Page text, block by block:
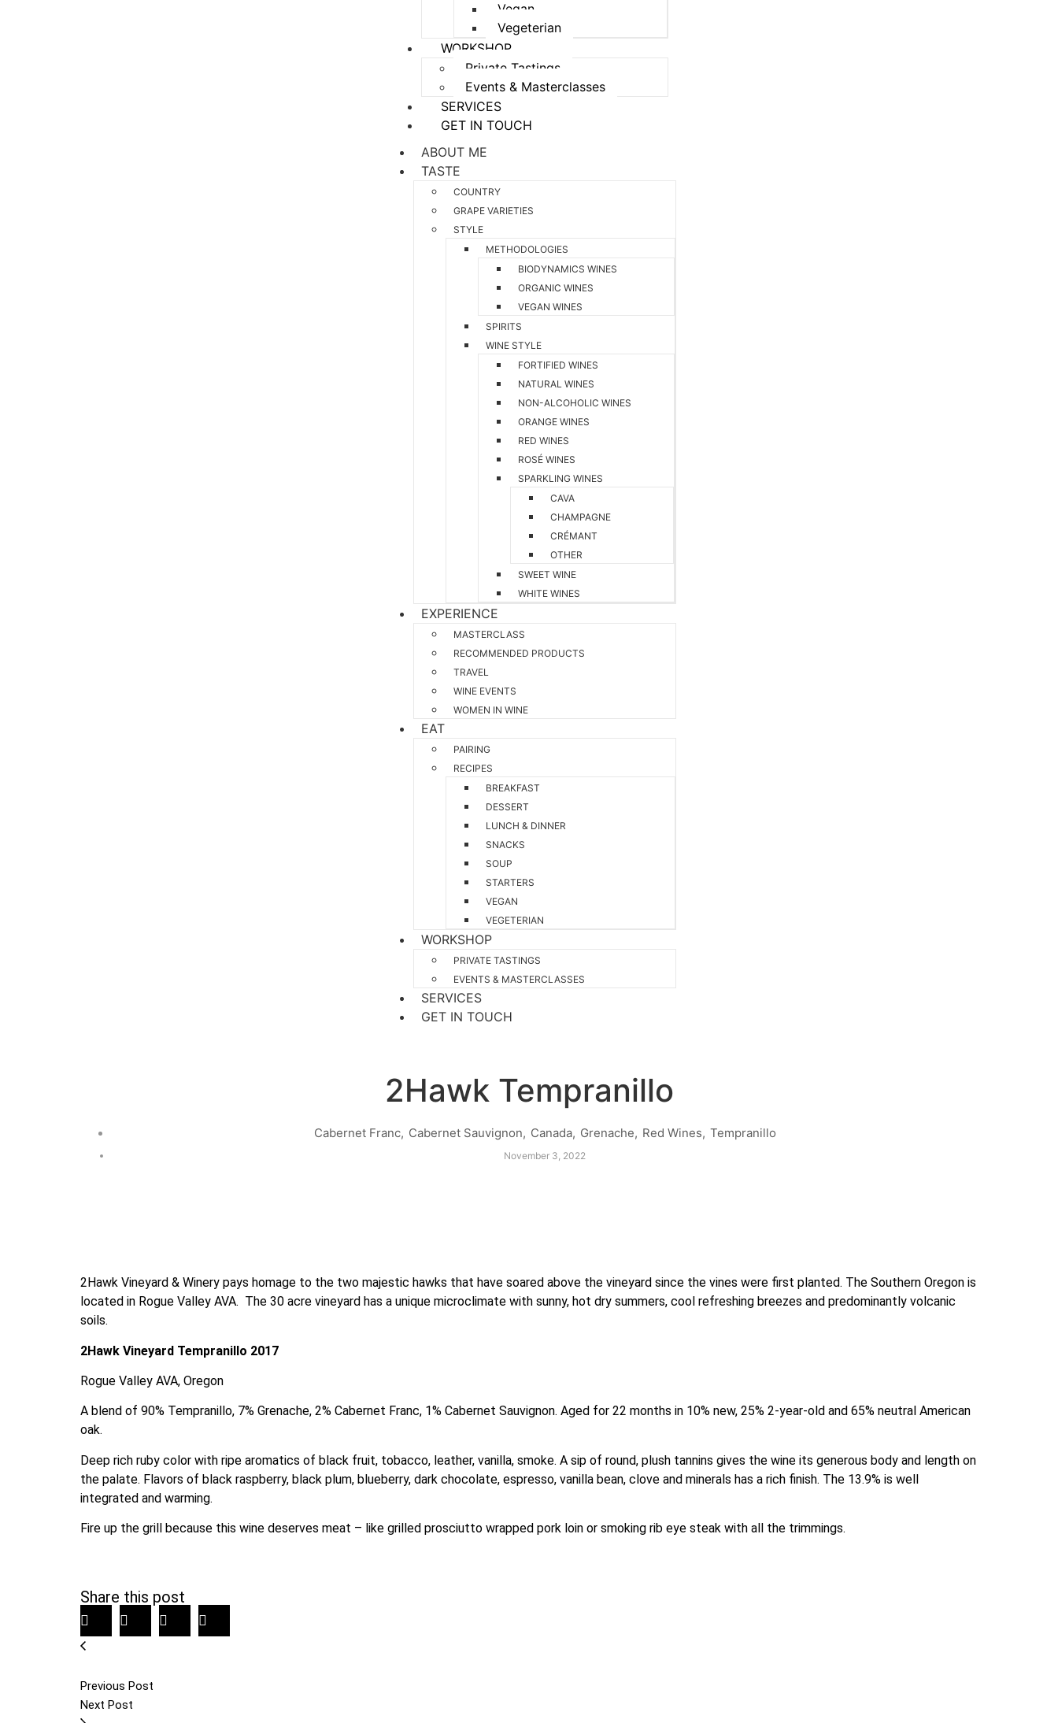
Vegan
Vegeterian
WORKSHOP
Private Tastings
Events & Masterclasses
SERVICES
GET IN TOUCH
ABOUT ME
TASTE
COUNTRY
GRAPE VARIETIES
STYLE
METHODOLOGIES
BIODYNAMICS WINES
ORGANIC WINES
VEGAN WINES
SPIRITS
WINE STYLE
FORTIFIED WINES
NATURAL WINES
NON-ALCOHOLIC WINES
ORANGE WINES
RED WINES
ROSÉ WINES
SPARKLING WINES
CAVA
CHAMPAGNE
CRÉMANT
OTHER
SWEET WINE
WHITE WINES
EXPERIENCE
MASTERCLASS
RECOMMENDED PRODUCTS
TRAVEL
WINE EVENTS
WOMEN IN WINE
EAT
PAIRING
RECIPES
BREAKFAST
DESSERT
LUNCH & DINNER
SNACKS
SOUP
STARTERS
VEGAN
VEGETERIAN
WORKSHOP
PRIVATE TASTINGS
EVENTS & MASTERCLASSES
SERVICES
GET IN TOUCH
2Hawk Tempranillo
Cabernet Franc, Cabernet Sauvignon, Canada, Grenache, Red Wines, Tempranillo
November 3, 2022
2Hawk Vineyard & Winery pays homage to the two majestic hawks that have soared above the vineyard since the vines were first planted. The Southern Oregon is
located in Rogue Valley AVA.  The 30 acre vineyard has a unique microclimate with sunny, hot dry summers, cool refreshing breezes and predominantly volcanic
soils.
2Hawk Vineyard Tempranillo 2017
Rogue Valley AVA, Oregon
A blend of 90% Tempranillo, 7% Grenache, 2% Cabernet Franc, 1% Cabernet Sauvignon. Aged for 22 months in 10% new, 25% 2-year-old and 65% neutral American
oak.
Deep rich ruby color with ripe aromatics of black fruit, tobacco, leather, vanilla, smoke. A sip of round, plush tannins gives the wine its generous body and length on
the palate. Flavors of black raspberry, black plum, blueberry, dark chocolate, espresso, vanilla bean, clove and minerals has a rich finish. The 13.9% is well
integrated and warming.
Fire up the grill because this wine deserves meat – like grilled prosciutto wrapped pork loin or smoking rib eye steak with all the trimmings.
Share this post
Previous Post
Next Post